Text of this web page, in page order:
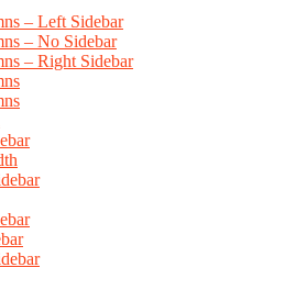
– Left Sidebar
– No Sidebar
– Right Sidebar